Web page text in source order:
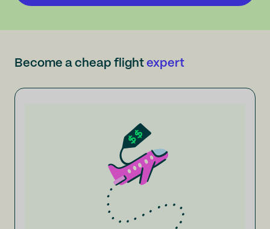
Become a cheap flight expert